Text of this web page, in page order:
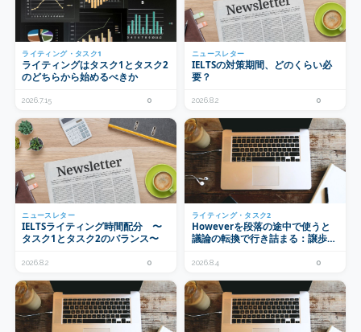
ライティング・タスク1
ライティングはタスク1とタスク2
のどちらから始めるべきか
2026.7.15 0
ニュースレター
IELTSの対策期間、どのくらい必
要？
2026.8.2 0
ニュースレター
IELTSライティング時間配分 〜
タスク1とタスク2のバランス〜
2026.8.2 0
ライティング・タスク2
Howeverを段落の途中で使うと
議論の転換で行き詰まる：譲歩の
2026.8.4 0